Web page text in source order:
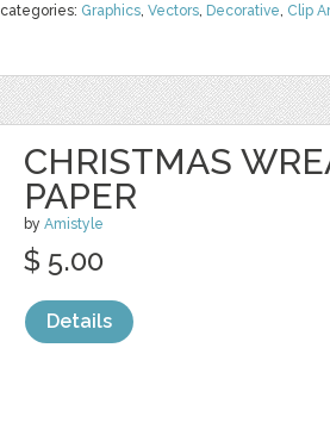
categories: Graphics, Vectors, Decorative, Clip
CHRISTMAS
PAPER
by Amistyle
$ 5.00
Details